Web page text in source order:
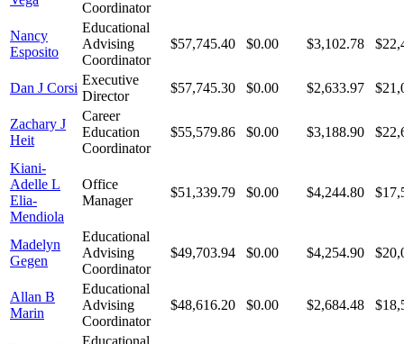
Coordinator
Nancy
Esposito
Educational
Advising
Coordinator
$57,745.40 $0.00 $3,102.78
Dan J Corsi
Executive
Director
$57,745.30 $0.00 $2,633.97
Zachary J
Heit
Career
Education
Coordinator
$55,579.86 $0.00 $3,188.90
Kiani-
Adelle L
Elia-
Mendiola
Office
Manager
$51,339.79 $0.00 $4,244.80
Madelyn
Gegen
Educational
Advising
Coordinator
$49,703.94 $0.00 $4,254.90
Allan B
Marin
Educational
Advising
Coordinator
$48,616.20 $0.00 $2,684.48